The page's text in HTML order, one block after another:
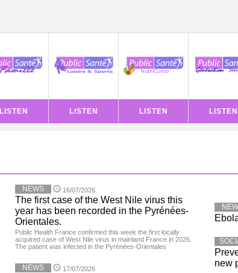
LISTEN LISTEN LISTEN LISTEN
NEWS 16/07/2026
The first case of the West Nile virus this
year has been recorded in the Pyrénées-
Orientales.
Public Health France confirmed this week the first locally
acquired case of West Nile virus in mainland France in 2026.
The patient was infected in the Pyrénées-Orientales
NEWS 17/07/2026
new